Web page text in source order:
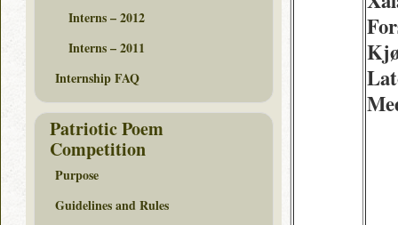
Interns – 2012
Interns – 2011
Internship FAQ
Patriotic Poem
Competition
Purpose
Guidelines and Rules